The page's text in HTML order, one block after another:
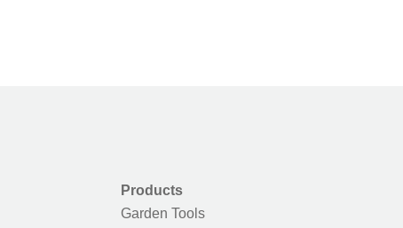
Products
Garden Tools